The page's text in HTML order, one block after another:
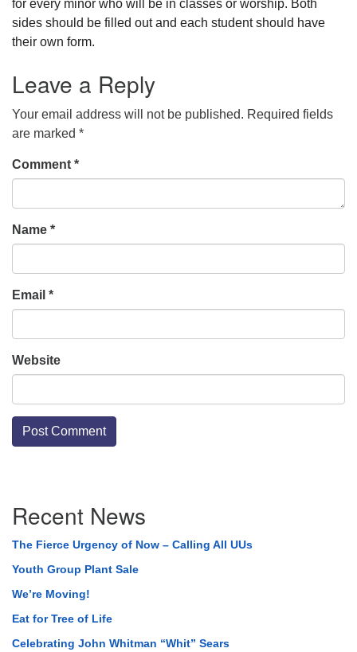
for every minor who will be in classes or worship. Both
sides should be filled out and each student should have
their own form.
Leave a Reply
Your email address will not be published. Required fields
are marked *
Comment *
Name *
Email *
Website
Navigation
Recent News
The Fierce Urgency of Now – Calling All UUs
Youth Group Plant Sale
We’re Moving!
Eat for Tree of Life
Celebrating John Whitman “Whit” Sears